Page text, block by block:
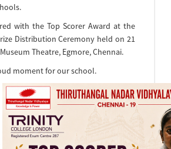
with the Top Scorer Award at the
Distribution Ceremony held on 21
Theatre, Egmore, Chennai.
moment for our school.